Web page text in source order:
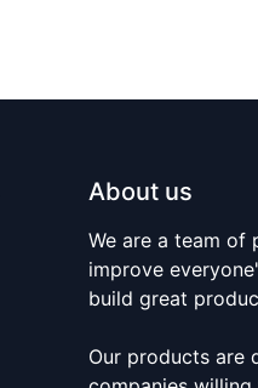
About us
We are a team of
improve
build great
Our products are